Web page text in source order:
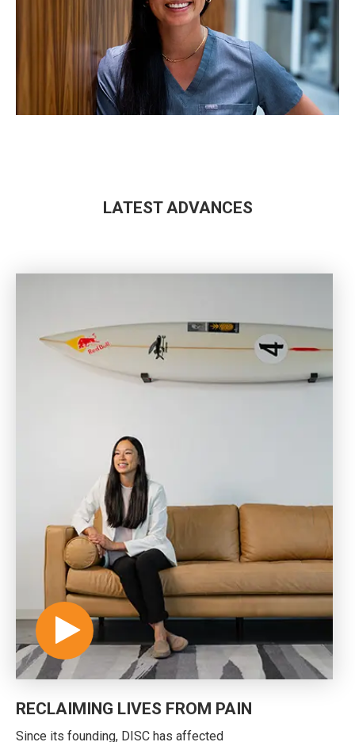
LATEST ADVANCES
RECLAIMING LIVES FROM PAIN
Since its founding, DISC has affected